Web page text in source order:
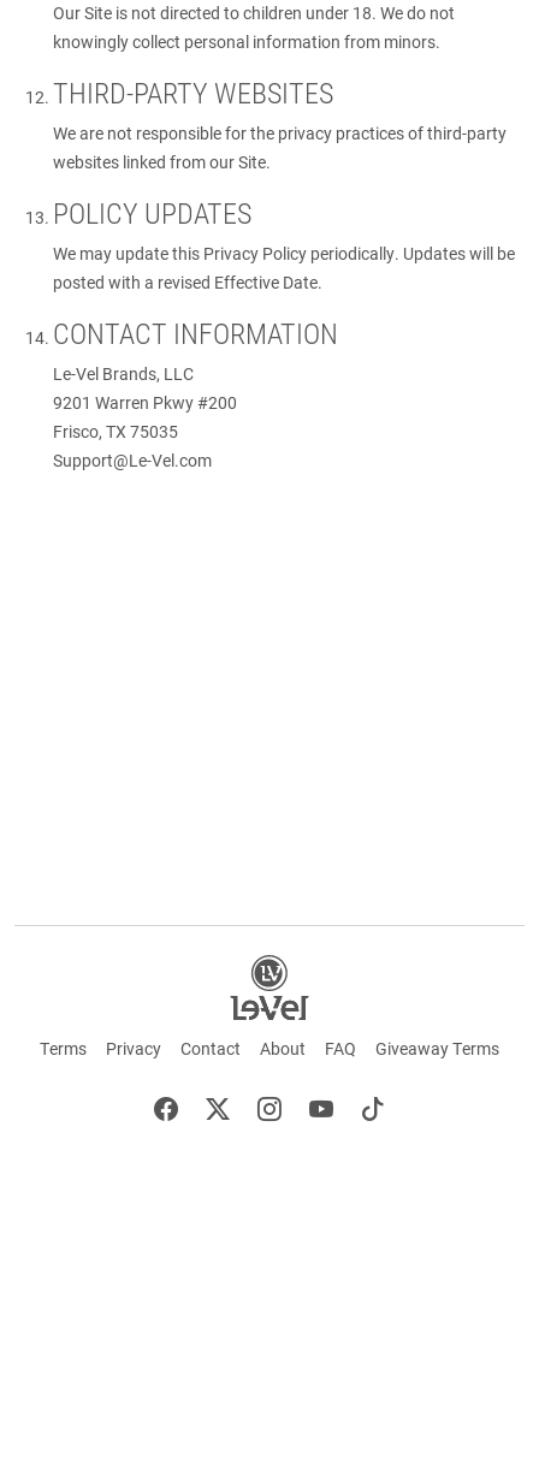
Our Site is not directed to children under 18. We do not
knowingly collect personal information from minors.
THIRD-PARTY WEBSITES
We are not responsible for the privacy practices of third-party
websites linked from our Site.
POLICY UPDATES
We may update this Privacy Policy periodically. Updates will be
posted with a revised Effective Date.
CONTACT INFORMATION
Le-Vel Brands, LLC
9201 Warren Pkwy #200
Frisco, TX 75035
Support@Le-Vel.com
Terms Privacy Contact About FAQ Giveaway Terms